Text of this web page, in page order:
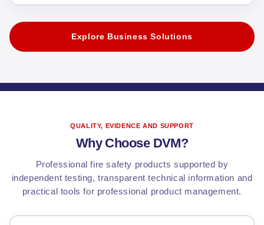
Explore Business Solutions
QUALITY, EVIDENCE AND SUPPORT
Why Choose DVM?
Professional fire safety products supported by
independent testing, transparent technical information and
practical tools for professional product management.